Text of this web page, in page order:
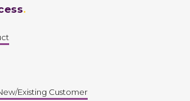
Existing Customer